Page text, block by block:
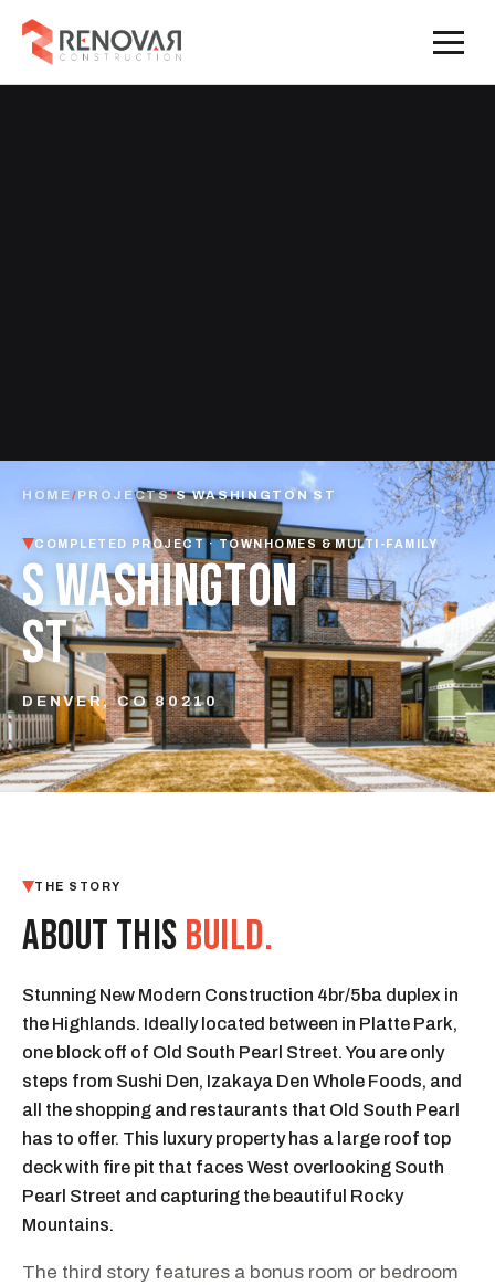
HOME/PROJECTS/S WASHINGTON ST
COMPLETED PROJECT · TOWNHOMES & MULTI-FAMILY
S WASHINGTON
ST
DENVER, CO 80210
THE STORY
ABOUT THISBUILD.
Stunning New Modern Construction 4br/5ba duplex in
the Highlands. Ideally located between in Platte Park,
one block off of Old South Pearl Street. You are only
steps from Sushi Den, Izakaya Den Whole Foods, and
all the shopping and restaurants that Old South Pearl
has to offer. This luxury property has a large roof top
deck with fire pit that faces West overlooking South
Pearl Street and capturing the beautiful Rocky
Mountains.
The third story features a bonus room or bedroom